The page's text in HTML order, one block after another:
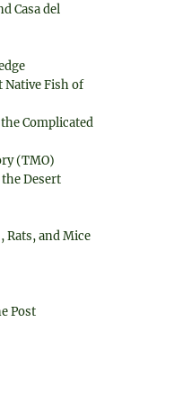
Casa del
Native Fish of
Complicated
(TMO)
Desert
Rats, and Mice
Post